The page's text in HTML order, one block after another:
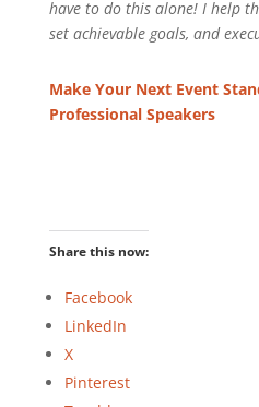
have to do this alone! I help
set achievable goals, and
Make Your Next Event
Professional Speakers
Share this now:
Facebook
LinkedIn
X
Pinterest